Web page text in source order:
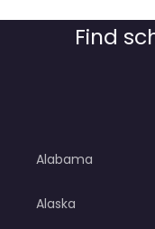
Find
Alabama
Alaska